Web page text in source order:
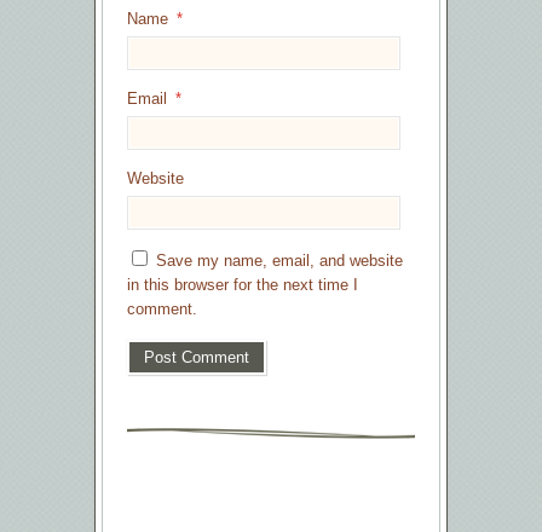
Name *
Email *
Website
Save my name, email, and website
in this browser for the next time I
comment.